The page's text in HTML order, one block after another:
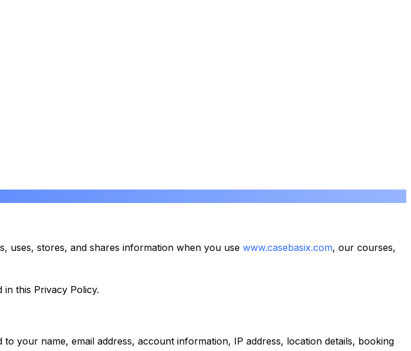
uses, stores, and shares information when you use www.casebasix.com, our courses,
in this Privacy Policy.
your name, email address, account information, IP address, location details, booking